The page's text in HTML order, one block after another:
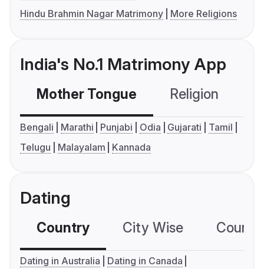
Hindu Brahmin Nagar Matrimony
More Religions
India's No.1 Matrimony App
Mother Tongue Religion
Bengali Marathi Punjabi Odia Gujarati
Tamil
Telugu
Malayalam Kannada
Dating
Country City Wise
Dating in Australia
Dating in Canada